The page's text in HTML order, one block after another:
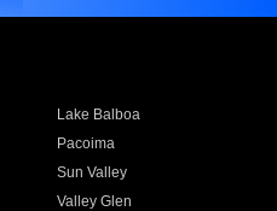
Lake Balboa
Pacoima
Sun Valley
Valley Glen